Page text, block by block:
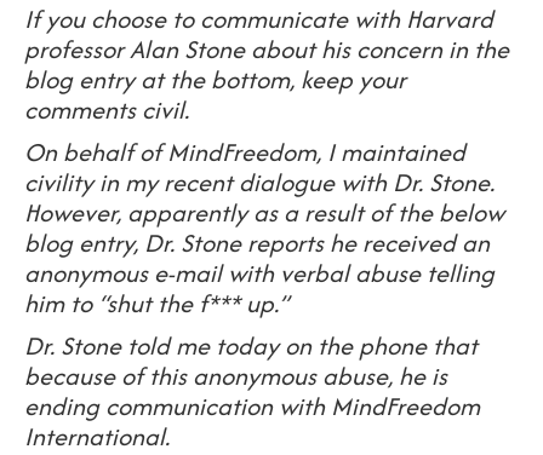
If you choose to communicate with Harvard
professor Alan Stone about his concern in the
blog entry at the bottom, keep your
comments civil.
On behalf of MindFreedom, I maintained
civility in my recent dialogue with Dr. Stone.
However, apparently as a result of the below
blog entry, Dr. Stone reports he received an
anonymous e-mail with verbal abuse telling
him to “shut the f*** up.”
Dr. Stone told me today on the phone that
because of this anonymous abuse, he is
ending communication with MindFreedom
International.